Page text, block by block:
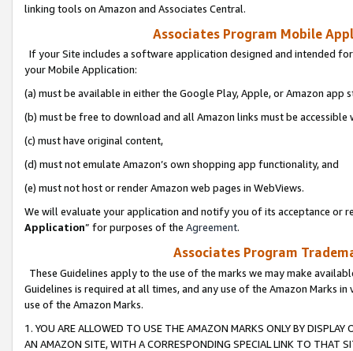
linking tools on Amazon and Associates Central.
Associates Program Mobile
If your Site includes a software application designed and intended
your Mobile Application:
(a) must be available in either the Google Play, Apple, or Amazon app
(b) must be free to download and all Amazon links must be
(c) must have original content,
(d) must not emulate Amazon’s own shopping app functionality, and
(e) must not host or render Amazon web pages in WebViews.
We will evaluate your application and notify you of its acceptance or
Application” for purposes of the Agreement.
Associates Program
These Guidelines apply to the use of the marks we may make
Guidelines is required at all times, and any use of the Amazon Marks
use of the Amazon Marks.
1. YOU ARE ALLOWED TO USE THE AMAZON MARKS ONLY BY
AN AMAZON SITE, WITH A CORRESPONDING SPECIAL LINK TO THAT